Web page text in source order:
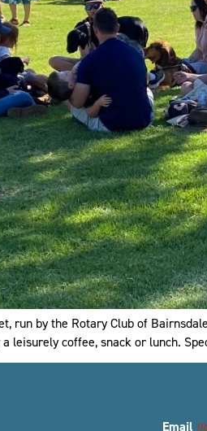
run by the Rotary Club of
leisurely coffee, snack or lunch.
Email